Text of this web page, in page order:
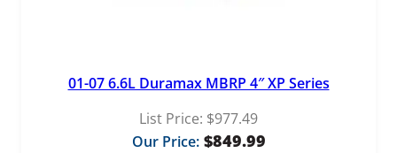
01-07 6.6L Duramax MBRP 4″ XP Series
List Price: $977.49
Our Price: $849.99